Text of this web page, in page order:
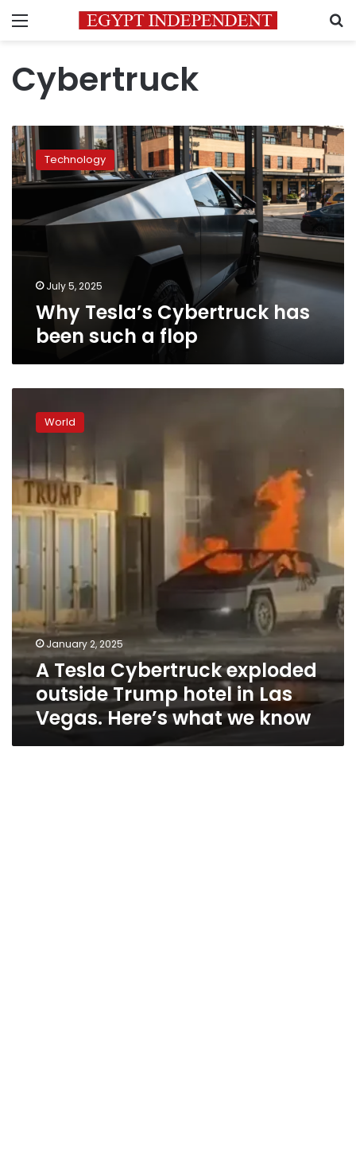
Menu
Cybertruck
Why
Tesla’s
Cybertruck
has
such
flop
Technology
July 5, 2025
Why Tesla’s Cybertruck has
been such a flop
Tesla
Cybertruck
outside
Trump
in
Vegas.
Here’s
know
World
January 2, 2025
A Tesla Cybertruck exploded
outside Trump hotel in Las
Vegas. Here’s what we know